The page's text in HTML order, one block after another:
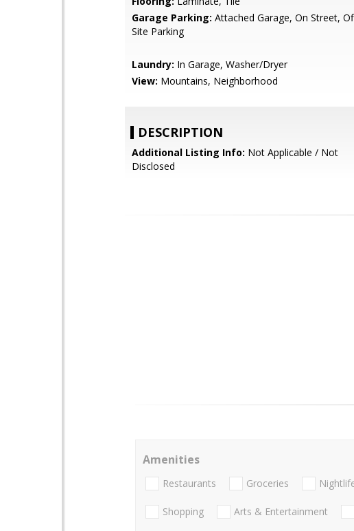
Garage Parking: Attached Garage, On Street,
Site Parking
Laundry: In Garage, Washer/Dryer
View: Mountains, Neighborhood
DESCRIPTION
Additional Listing Info: Not Applicable / Not
Disclosed
Amenities
Restaurants Groceries
Shopping Arts & Entertainment